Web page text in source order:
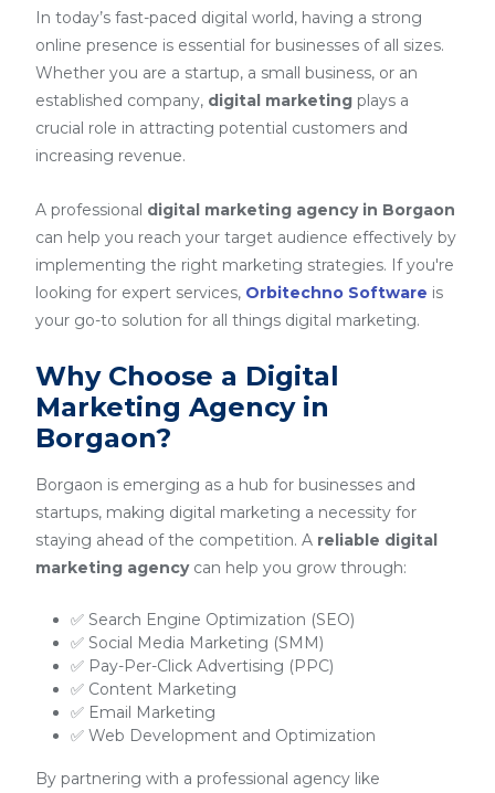
In today’s fast-paced digital world, having a strong
online presence is essential for businesses of all sizes.
Whether you are a startup, a small business, or an
established company, digital marketing plays a
crucial role in attracting potential customers and
increasing revenue.
A professional digital marketing agency in Borgaon
can help you reach your target audience effectively by
implementing the right marketing strategies. If you're
looking for expert services, Orbitechno Software is
your go-to solution for all things digital marketing.
Why Choose a Digital
Marketing Agency in
Borgaon?
Borgaon is emerging as a hub for businesses and
startups, making digital marketing a necessity for
staying ahead of the competition. A reliable digital
marketing agencycan help you grow through:
✅ Search Engine Optimization (SEO)
✅ Social Media Marketing (SMM)
✅ Pay-Per-Click Advertising (PPC)
✅ Content Marketing
✅ Email Marketing
✅ Web Development and Optimization
By partnering with a professional agency like